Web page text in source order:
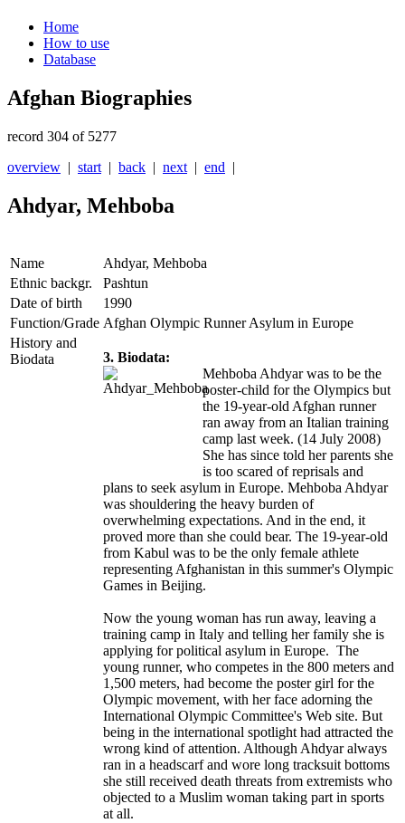
Home
How to use
Database
Afghan Biographies
record 304 of 5277
overview | start | back | next | end |
Ahdyar, Mehboba
Name
Ahdyar, Mehboba
Ethnic backgr.
Pashtun
Date of birth
1990
Function/Grade Afghan Olympic Runner Asylum in Europe
History and
Biodata
3. Biodata:
Mehboba Ahdyar was to be the
poster-child for the Olympics but
the 19-year-old Afghan runner
ran away from an Italian training
camp last week. (14 July 2008)
She has since told her parents she
is too scared of reprisals and
plans to seek asylum in Europe. Mehboba Ahdyar
was shouldering the heavy burden of
overwhelming expectations. And in the end, it
proved more than she could bear. The 19-year-old
from Kabul was to be the only female athlete
representing Afghanistan in this summer's Olympic
Games in Beijing.
Now the young woman has run away, leaving a
training camp in Italy and telling her family she is
applying for political asylum in Europe. The
young runner, who competes in the 800 meters and
1,500 meters, had become the poster girl for the
Olympic movement, with her face adorning the
International Olympic Committee's Web site. But
being in the international spotlight had attracted the
wrong kind of attention. Although Ahdyar always
ran in a headscarf and wore long tracksuit bottoms
she still received death threats from extremists who
objected to a Muslim woman taking part in sports
at all.